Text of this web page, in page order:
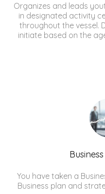
Organizes and leads
in designated activity
throughout the vessel.
initiate based on the
You have taken a
Business plan and